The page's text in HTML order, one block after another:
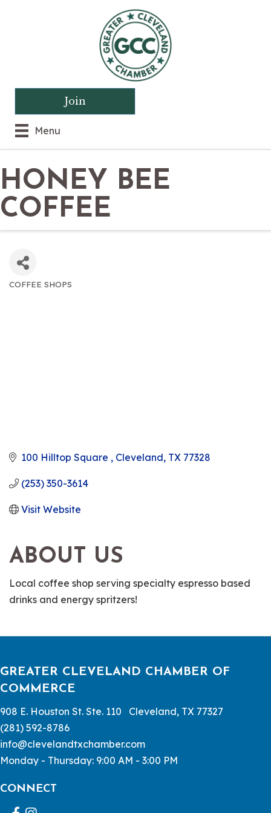
Menu
Join
HONEY BEE
COFFEE
COFFEE SHOPS
100 Hilltop Square Cleveland TX 77328
(253) 350-3614
Visit Website
ABOUT US
Local coffee shop serving specialty espresso based
drinks and energy spritzers!
GREATER CLEVELAND CHAMBER OF
COMMERCE
908 E. Houston St. Ste. 110 Cleveland, TX 77327
(281) 592-8786
info@clevelandtxchamber.com
Monday - Thursday: 9:00 AM - 3:00 PM
CONNECT